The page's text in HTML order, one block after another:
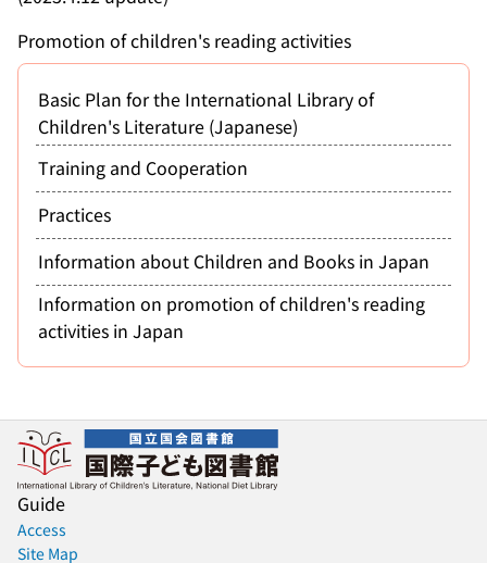
Promotion of children's reading activities
Basic Plan for the International Library of
Children's Literature (Japanese)
Training and Cooperation
Practices
Information about Children and Books in Japan
Information on promotion of children's reading
activities in Japan
Guide
Access
Site Map